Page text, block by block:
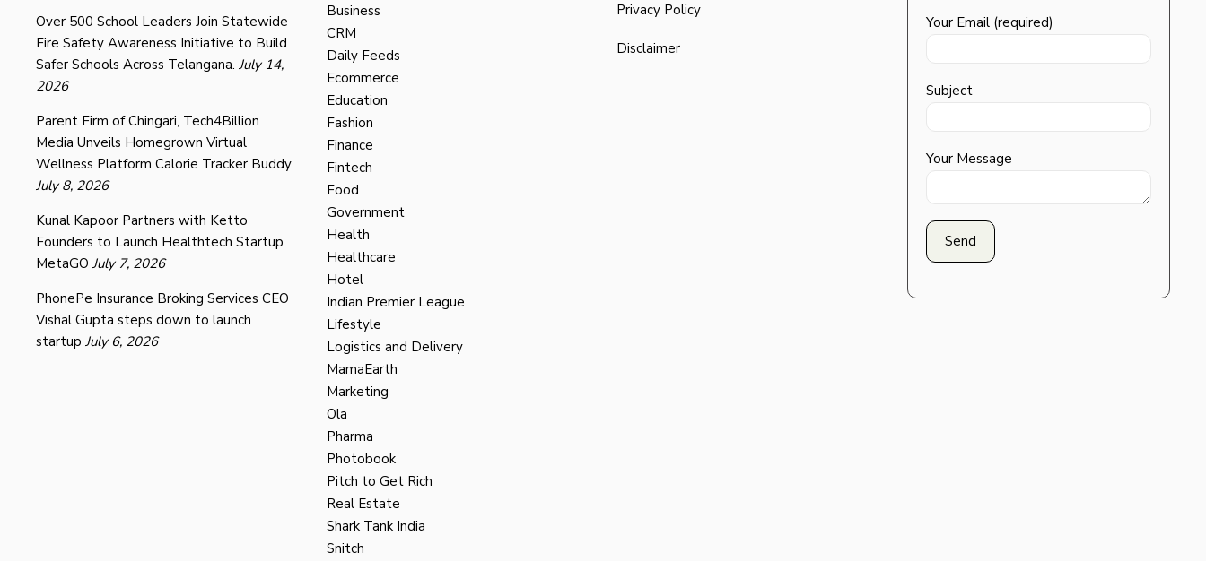
Over 500 School Leaders Join Statewide
Fire Safety Awareness Initiative to Build
Safer Schools Across Telangana. July 14,
2026
Parent Firm of Chingari, Tech4Billion
Media Unveils Homegrown Virtual
Wellness Platform Calorie Tracker Buddy
July 8, 2026
Kunal Kapoor Partners with Ketto
Founders to Launch Healthtech Startup
MetaGO July 7, 2026
PhonePe Insurance Broking Services CEO
Vishal Gupta steps down to launch
startup July 6, 2026
Business
CRM
Daily Feeds
Ecommerce
Education
Fashion
Finance
Fintech
Food
Government
Health
Healthcare
Hotel
Indian Premier League
Lifestyle
Logistics and Delivery
MamaEarth
Marketing
Ola
Pharma
Photobook
Pitch to Get Rich
Real Estate
Shark Tank India
Snitch
Privacy Policy
Disclaimer
Your Email (required)
Subject
Your Message